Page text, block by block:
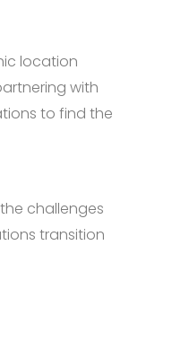
location
with
to find the
challenges
transition